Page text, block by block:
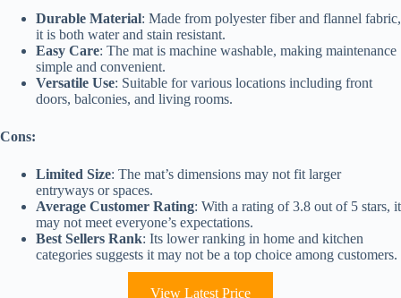
Durable Material: Made from polyester fiber and flannel fabric,
it is both water and stain resistant.
Easy Care: The mat is machine washable, making maintenance
simple and convenient.
Versatile Use: Suitable for various locations including front
doors, balconies, and living rooms.
Cons:
Limited Size: The mat’s dimensions may not fit larger
entryways or spaces.
Average Customer Rating: With a rating of 3.8 out of 5 stars, it
may not meet everyone’s expectations.
Best Sellers Rank: Its lower ranking in home and kitchen
categories suggests it may not be a top choice among customers.
View Latest Price